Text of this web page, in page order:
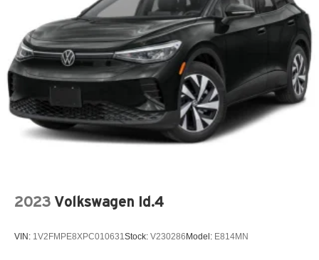
Outside Temperature Gauge
Overhead Console
Power Steering
Reading Lights
Rear Window Defroster
Split Folding Rear Seat
Spoiler
Trip Odometer
2023 Volkswagen Id.4
VIN: 1V2FMPE8XPC010631Stock: V230286 Model: E814MN